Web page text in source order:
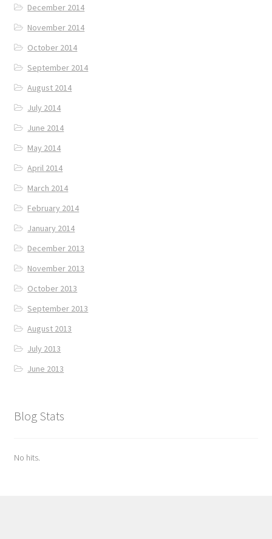
December 2014
November 2014
October 2014
September 2014
August 2014
July 2014
June 2014
May 2014
April 2014
March 2014
February 2014
January 2014
December 2013
November 2013
October 2013
September 2013
August 2013
July 2013
June 2013
Blog Stats
No hits.